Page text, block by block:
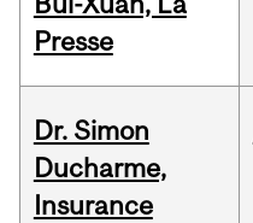
Presse
Dr. Simon
Ducharme,
Insurance